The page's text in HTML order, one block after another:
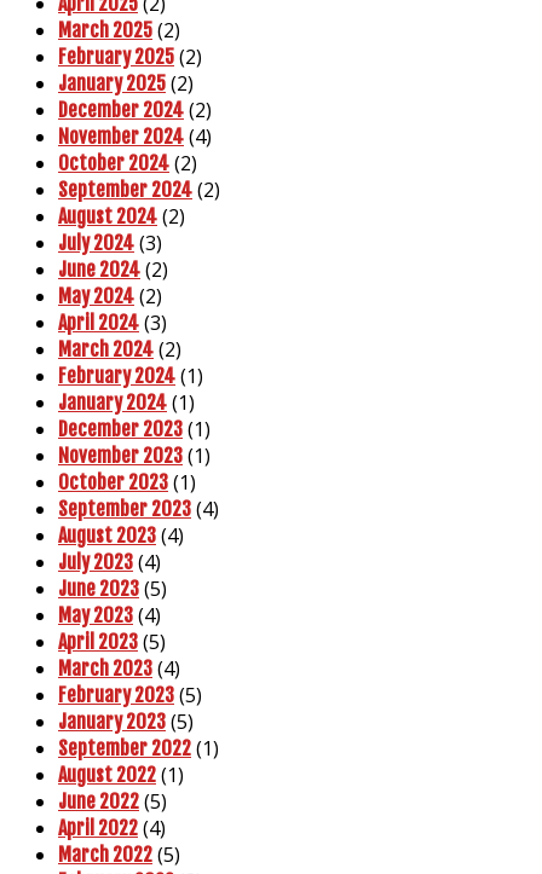
March 2025 (2)
February 2025 (2)
January 2025 (2)
December 2024 (2)
November 2024 (4)
October 2024 (2)
September 2024 (2)
August 2024 (2)
July 2024 (3)
June 2024 (2)
May 2024 (2)
April 2024 (3)
March 2024 (2)
February 2024 (1)
January 2024 (1)
December 2023 (1)
November 2023 (1)
October 2023 (1)
September 2023 (4)
August 2023 (4)
July 2023 (4)
June 2023 (5)
May 2023 (4)
April 2023 (5)
March 2023 (4)
February 2023 (5)
January 2023 (5)
September 2022 (1)
August 2022 (1)
June 2022 (5)
April 2022 (4)
March 2022 (5)